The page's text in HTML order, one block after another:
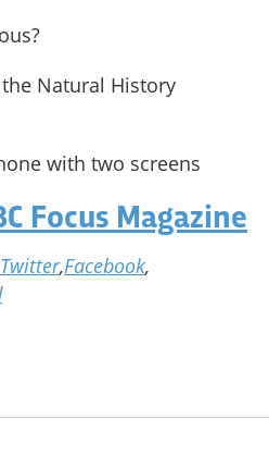
Natural History
with two screens
Focus Magazine
Twitter,Facebook,